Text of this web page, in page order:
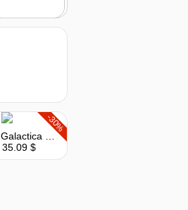
-30%
$